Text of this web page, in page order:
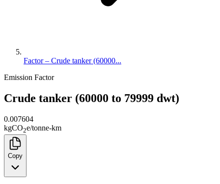
Factor – Crude tanker (60000...
Emission Factor
Crude tanker (60000 to 79999 dwt)
0.007604
kgCO2e/tonne-km
Copy